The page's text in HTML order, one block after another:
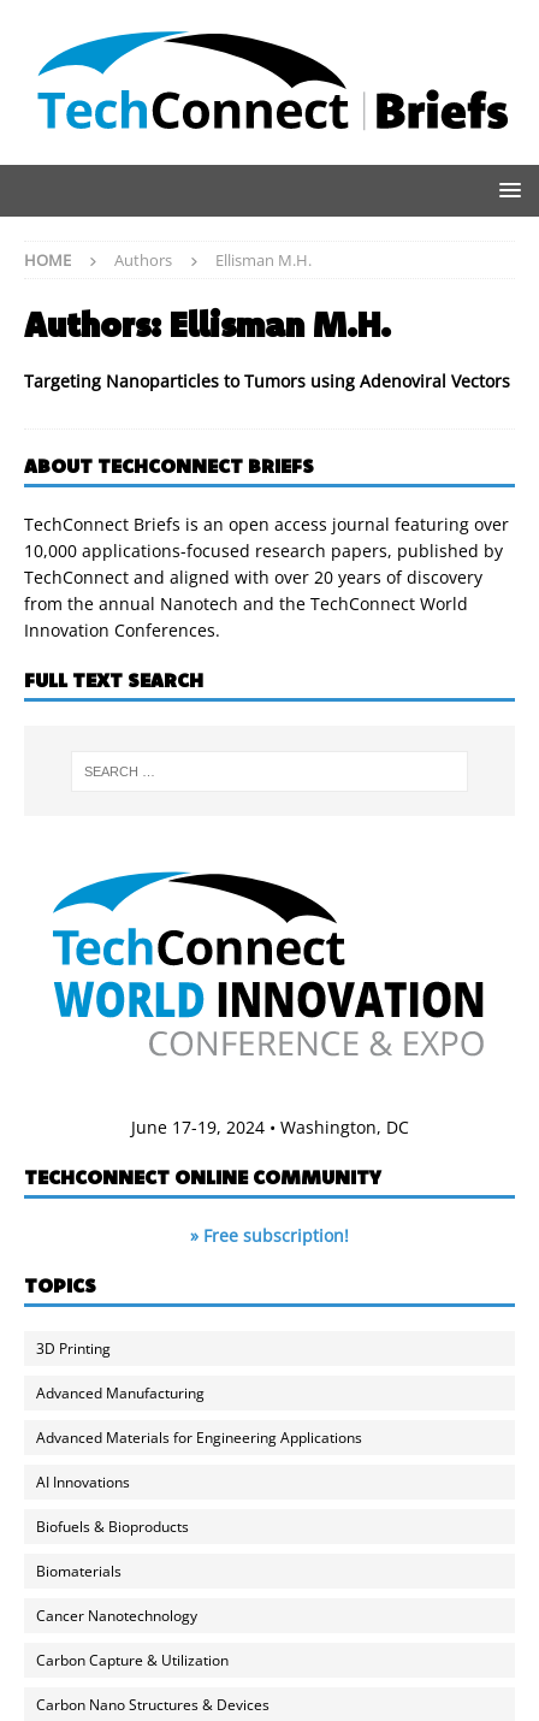
HOME Authors Ellisman M.H.
Authors: Ellisman M.H.
Targeting Nanoparticles to Tumors using Adenoviral Vectors
ABOUT TECHCONNECT BRIEFS
TechConnect Briefs is an open access journal featuring over
10,000 applications-focused research papers, published by
TechConnect and aligned with over 20 years of discovery
from the annual Nanotech and the TechConnect World
Innovation Conferences.
FULL TEXT SEARCH
June 17-19, 2024 • Washington, DC
TECHCONNECT ONLINE COMMUNITY
» Free subscription!
TOPICS
3D Printing
Advanced Manufacturing
Advanced Materials for Engineering Applications
AI Innovations
Biofuels & Bioproducts
Biomaterials
Cancer Nanotechnology
Carbon Capture & Utilization
Carbon Nano Structures & Devices